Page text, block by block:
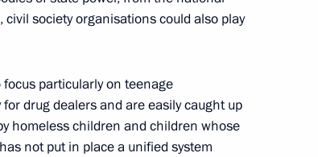
Abroad
society organisations could also play
particularly on teenage
drug dealers and are easily caught up
homeless children and children whose
not put in place a unified system